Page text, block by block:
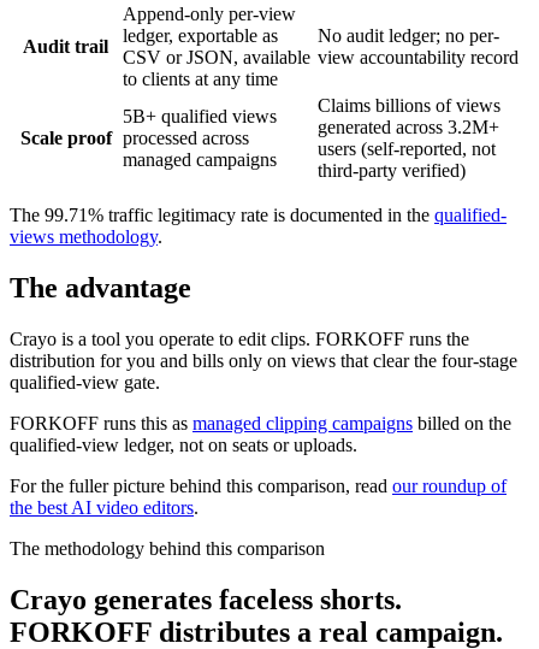
Audit trail
Append-only per-view
ledger, exportable as
CSV or JSON, available
to clients at any time
No audit ledger; no per-
view accountability record
Scale proof
5B+ qualified views
processed across
managed campaigns
Claims billions of views
generated across 3.2M+
users (self-reported, not
third-party verified)
The 99.71% traffic legitimacy rate is documented in the qualified-
views methodology.
The advantage
Crayo is a tool you operate to edit clips. FORKOFF runs the
distribution for you and bills only on views that clear the four-stage
qualified-view gate.
FORKOFF runs this as managed clipping campaigns billed on the
qualified-view ledger, not on seats or uploads.
For the fuller picture behind this comparison, read our roundup of
the best AI video editors.
The methodology behind this comparison
Crayo generates faceless shorts.
FORKOFF distributes a real campaign.